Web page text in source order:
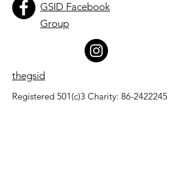
GSID Facebook
Group
thegsid
Registered 501(c)3 Charity: 86-2422245